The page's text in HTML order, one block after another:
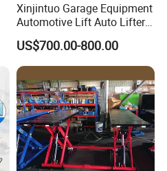
Xinjintuo Garage Equipment
Automotive Lift Auto Lifter
Two Post Car Lift
US$700.00-800.00